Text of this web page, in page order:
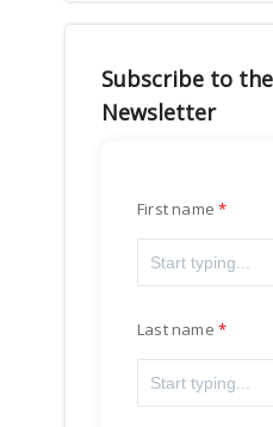
Subscribe to
Newsletter
First name
Last name